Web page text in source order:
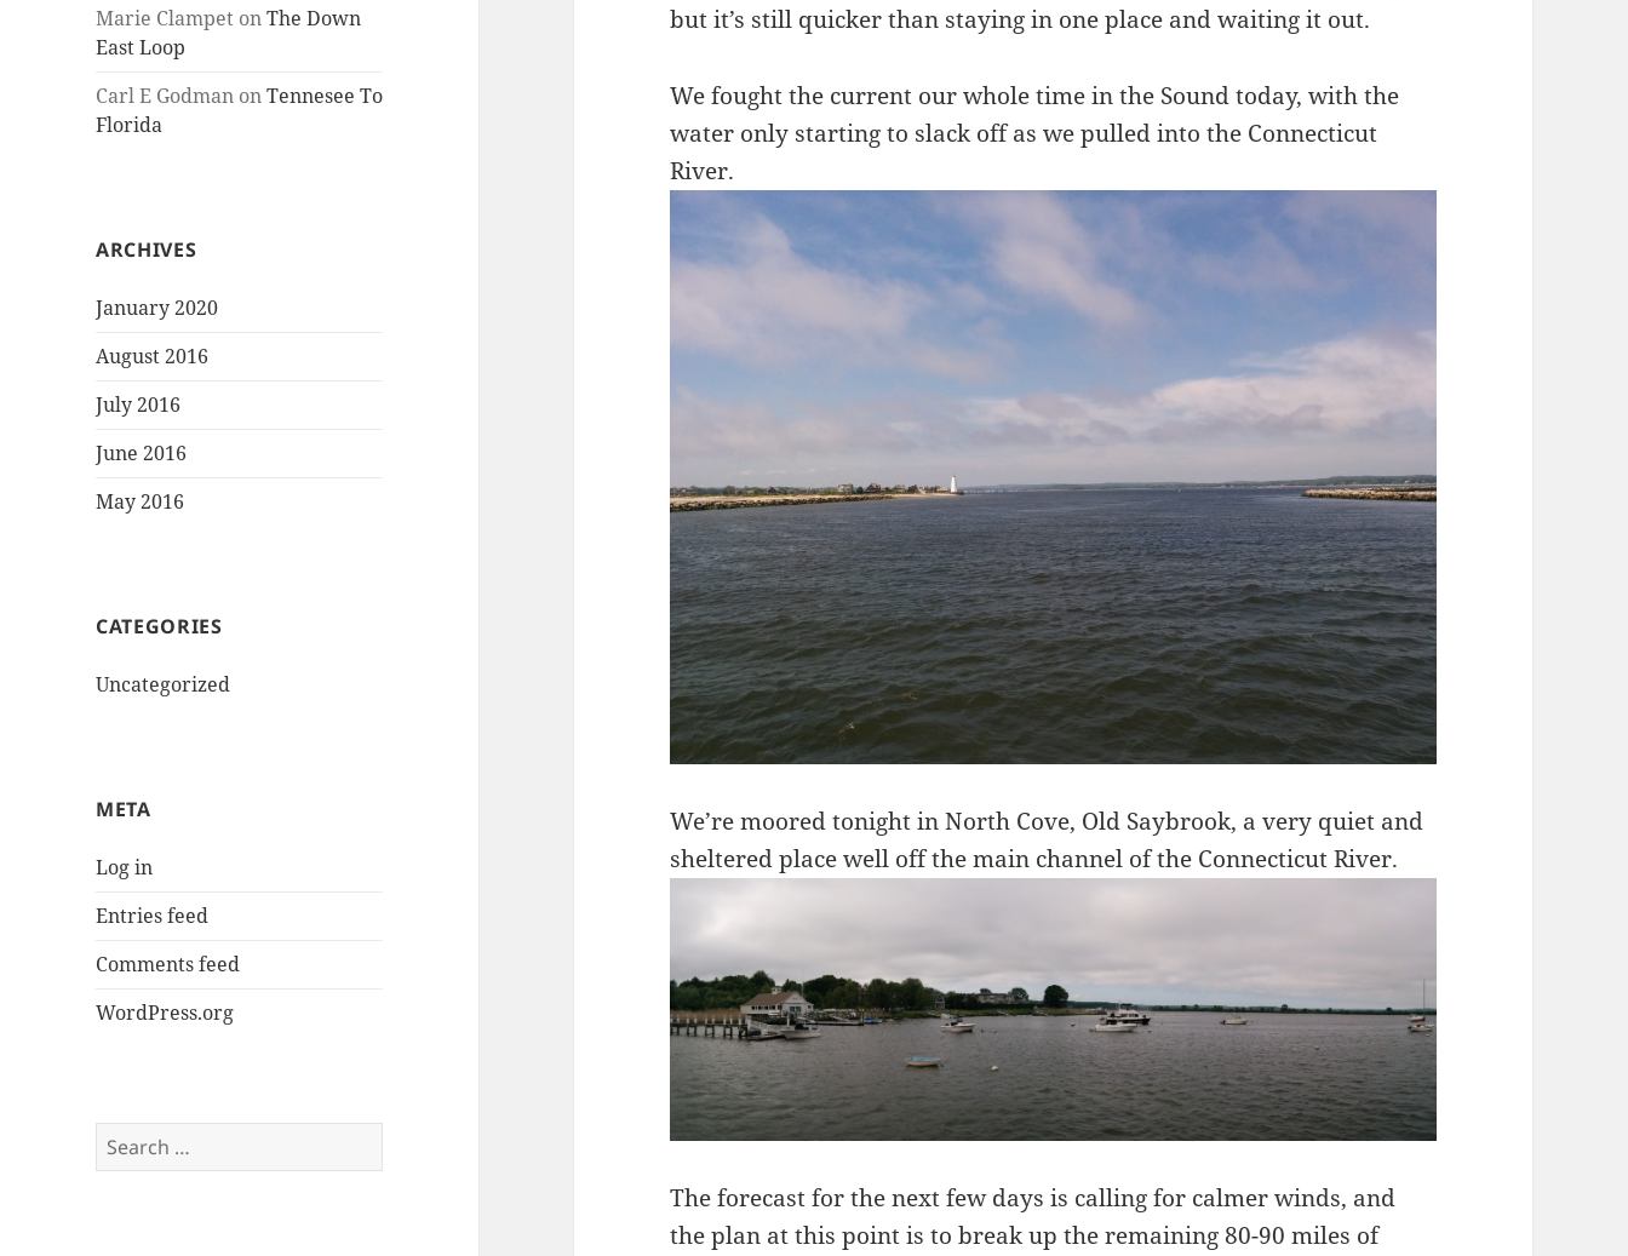
Marie Clampet onThe Down
East Loop
Carl E Godman onTennesee To
Florida
ARCHIVES
January 2020
August 2016
July 2016
June 2016
May 2016
CATEGORIES
Uncategorized
META
Log in
Entries feed
Comments feed
WordPress.org
Search
for:
but it’s still quicker than staying in one place and waiting it out.
We fought the current our whole time in the Sound today, with the
water only starting to slack off as we pulled into the Connecticut
River.
We’re moored tonight in North Cove, Old Saybrook, a very quiet and
sheltered place well off the main channel of the Connecticut River.
The forecast for the next few days is calling for calmer winds, and
the plan at this point is to break up the remaining 80-90 miles of